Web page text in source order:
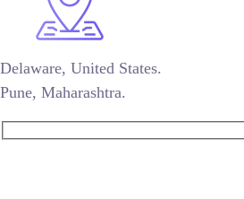
Delaware, United States.
Pune, Maharashtra.